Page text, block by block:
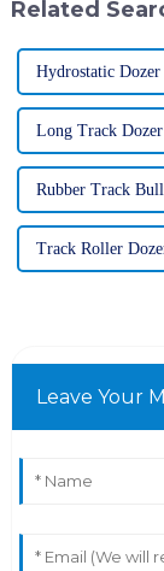
Related
Hydrostatic Dozer
Long Track Dozer
Rubber Track
Track Roller
Leave Your